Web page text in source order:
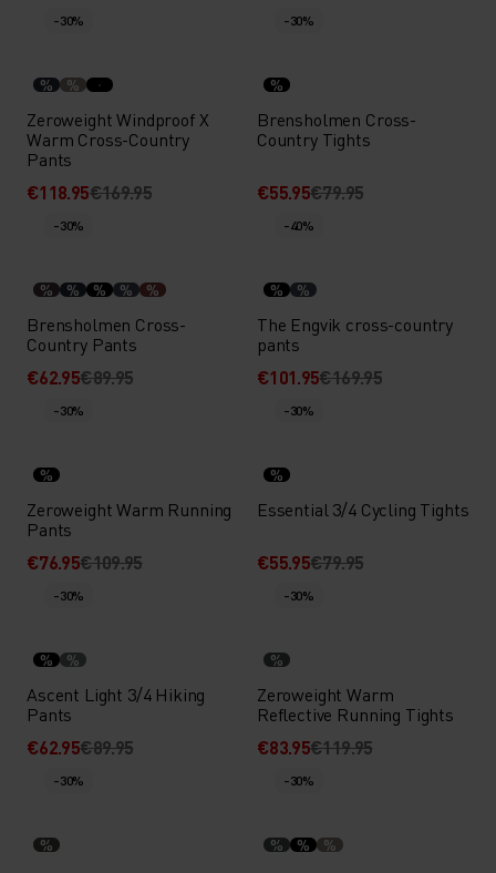
-30%
% %
Zeroweight Windproof X
Warm Cross-Country
Pants
€118.95€169.95
-30%
%
Brensholmen Cross-
Country Tights
€55.95€79.95
-30%
% % % % %
Brensholmen Cross-
Country Pants
€62.95€89.95
-40%
% %
The Engvik cross-country
pants
€101.95€169.95
-30%
%
Zeroweight Warm Running
Pants
€76.95€109.95
-30%
%
Essential 3/4 Cycling Tights
€55.95€79.95
-30%
% %
Ascent Light 3/4 Hiking
Pants
€62.95€89.95
-30%
%
Zeroweight Warm
Reflective Running Tights
€83.95€119.95
-30%
%
-30%
% % %